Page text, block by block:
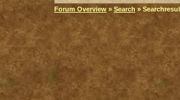
Forum Overview » Search »